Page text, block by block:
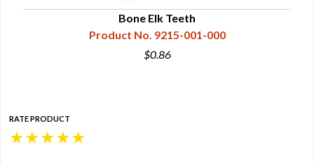
Bone Elk Teeth
Product No. 9215-001-000
$0.86
RATE PRODUCT
★
★
★
★
★